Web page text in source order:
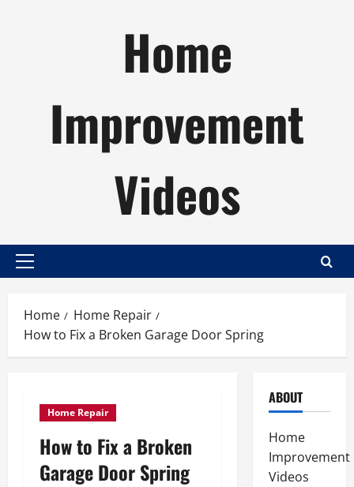
Home
Improvement
Videos
Primary
Home
Home Repair
How to Fix a Broken Garage Door Spring
Home Repair
How to Fix a Broken
Garage Door Spring
ABOUT
Home
Improvement
Videos